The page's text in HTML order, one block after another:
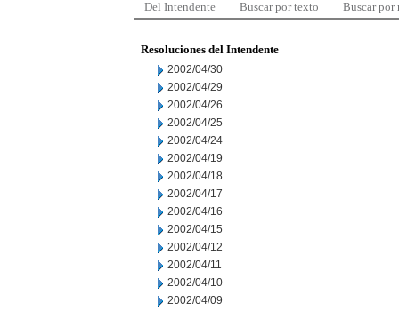
Del Intendente Buscar por texto Buscar por
Resoluciones del Intendente
2002/04/30
2002/04/29
2002/04/26
2002/04/25
2002/04/24
2002/04/19
2002/04/18
2002/04/17
2002/04/16
2002/04/15
2002/04/12
2002/04/11
2002/04/10
2002/04/09